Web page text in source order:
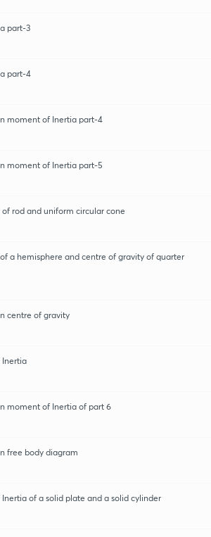
part-3
part-4
moment of Inertia part-4
moment of Inertia part-5
rod and uniform circular cone
a hemisphere and centre of gravity of quarter
centre of gravity
Inertia
moment of Inertia of part 6
free body diagram
of a solid plate and a solid cylinder